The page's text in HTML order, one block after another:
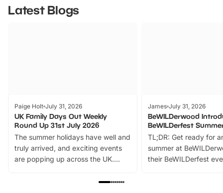
Latest Blogs
Paige Holt July 31, 2026
UK Family Days Out Weekly
Round Up 31st July 2026
The summer holidays have well and
truly arrived, and exciting events
are popping up across the UK.
family festivals to themed trails, live
James July 31, 2026
BeWILDerwood
BeWILDerfest
TL;DR: Get ready for
summer at
their BeWILDerfest